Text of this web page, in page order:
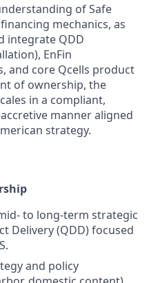
of Safe
mechanics, as
integrate QDD
EnFin
and core Qcells product
of ownership, the
in a compliant,
manner aligned
strategy.
to long-term strategic
Delivery (QDD) focused
and policy